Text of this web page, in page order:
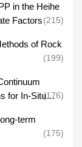
in the Heihe
Factors 215
of Rock
199
for In-Situ176
term
175